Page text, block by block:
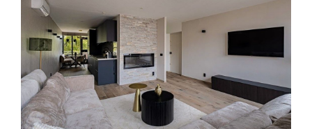
previous next